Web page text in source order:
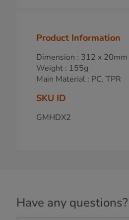
Product Information
Dimension : 312 x 20mm
Weight : 155g
Main Material : PC, TPR
SKU ID
GMHDX2
Have any